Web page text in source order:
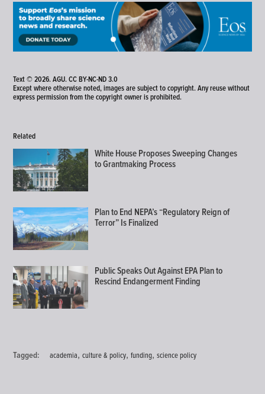
Text © 2026. AGU.CC BY-NC-ND 3.0
Except where otherwise noted, images are subject to copyright. Any reuse without
express permission from the copyright owner is prohibited.
Related
White House Proposes Sweeping Changes
to Grantmaking Process
Plan to End NEPA’s “Regulatory Reign of
Terror” Is Finalized
Public Speaks Out Against EPA Plan to
Rescind Endangerment Finding
Tagged: academia,culture & policy,funding,science policy